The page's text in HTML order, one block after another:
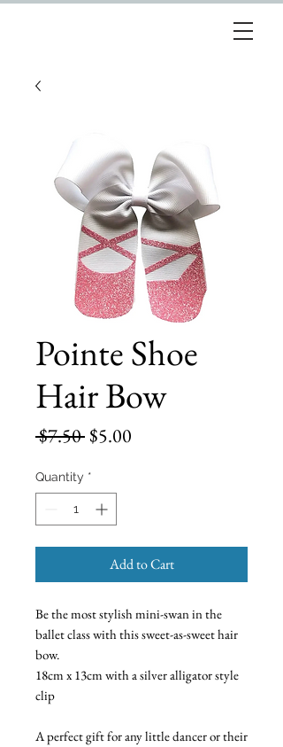
Pointe Shoe
Hair Bow
$7.50 Regular
$5.00
Quantity *
Add to Cart
Be the most stylish mini-swan in the
ballet class with this sweet-as-sweet hair
bow.
18cm x 13cm with a silver alligator style
clip
A perfect gift for any little dancer or their